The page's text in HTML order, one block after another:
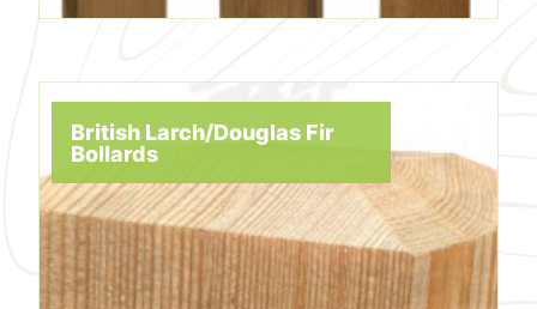
British Larch/Douglas Fir
Bollards